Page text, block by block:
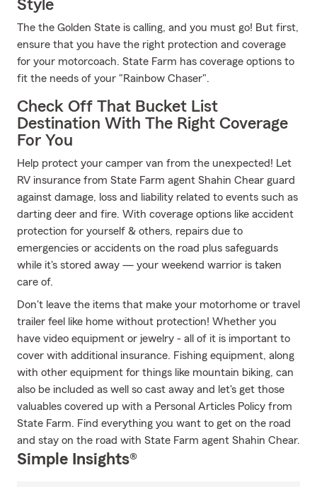
Style
The the Golden State is calling, and you must go! But first,
ensure that you have the right protection and coverage
for your motorcoach. State Farm has coverage options to
fit the needs of your "Rainbow Chaser".
Check Off That Bucket List
Destination With The Right Coverage
For You
Help protect your camper van from the unexpected! Let
RV insurance from State Farm agent Shahin Chear guard
against damage, loss and liability related to events such as
darting deer and fire. With coverage options like accident
protection for yourself & others, repairs due to
emergencies or accidents on the road plus safeguards
while it's stored away — your weekend warrior is taken
care of.
Don't leave the items that make your motorhome or travel
trailer feel like home without protection! Whether you
have video equipment or jewelry - all of it is important to
cover with additional insurance. Fishing equipment, along
with other equipment for things like mountain biking, can
also be included as well so cast away and let's get those
valuables covered up with a Personal Articles Policy from
State Farm. Find everything you want to get on the road
and stay on the road with State Farm agent Shahin Chear.
Simple Insights®